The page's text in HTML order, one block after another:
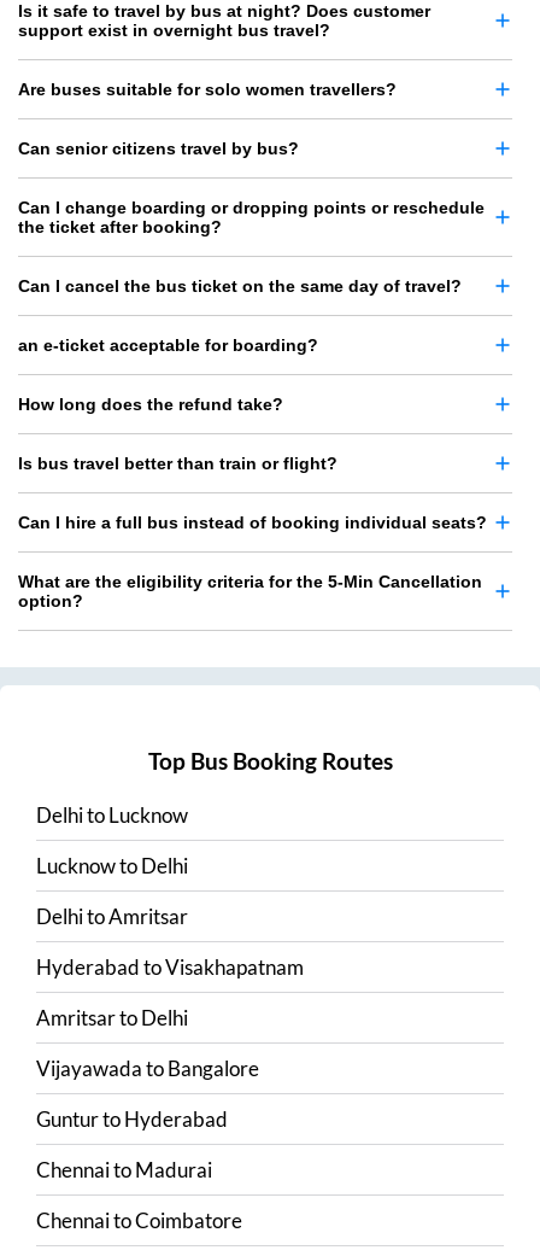
Is it safe to travel by bus at night? Does customer
support exist in overnight bus travel?
Are buses suitable for solo women travellers?
Can senior citizens travel by bus?
Can I change boarding or dropping points or reschedule
the ticket after booking?
Can I cancel the bus ticket on the same day of travel?
an e-ticket acceptable for boarding?
How long does the refund take?
Is bus travel better than train or flight?
Can I hire a full bus instead of booking individual seats?
What are the eligibility criteria for the 5-Min Cancellation
option?
Top Bus Booking Routes
DelhitoLucknow
LucknowtoDelhi
DelhitoAmritsar
HyderabadtoVisakhapatnam
AmritsartoDelhi
VijayawadatoBangalore
GunturtoHyderabad
ChennaitoMadurai
ChennaitoCoimbatore